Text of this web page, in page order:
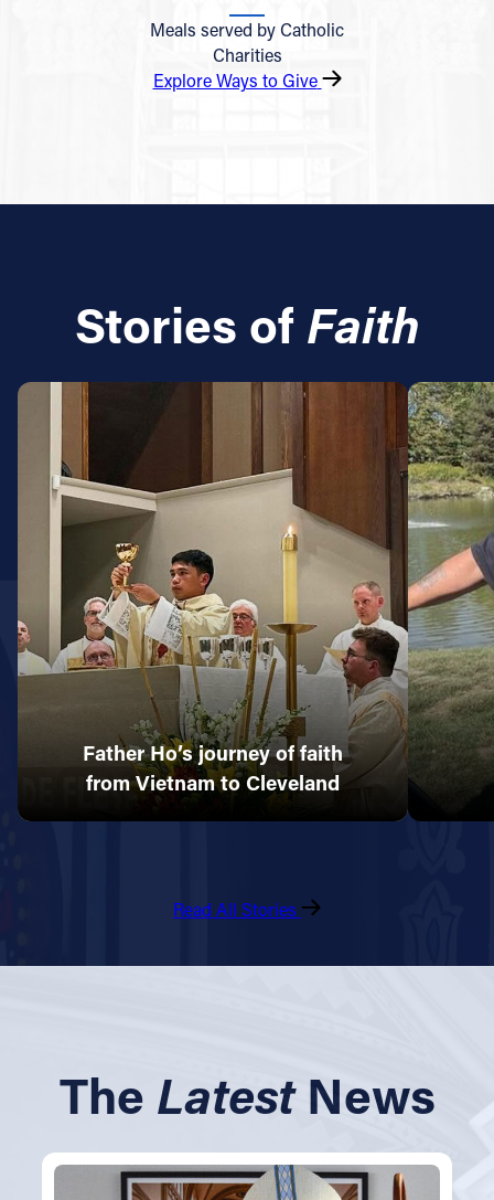
Meals served by Catholic
Charities
Explore Ways to Give
Stories of Faith
Father Ho’s journey of faith
from Vietnam to Cleveland
Read All Stories
The LatestNews